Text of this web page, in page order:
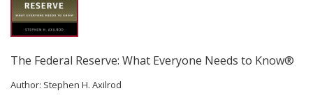
The Federal Reserve: What Everyone Needs to Know®
Author: Stephen H. Axilrod